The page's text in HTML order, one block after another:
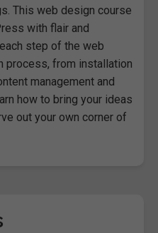
This web design course
with flair and
step of the web
process, from installation
management and
how to bring your ideas
out your own corner of